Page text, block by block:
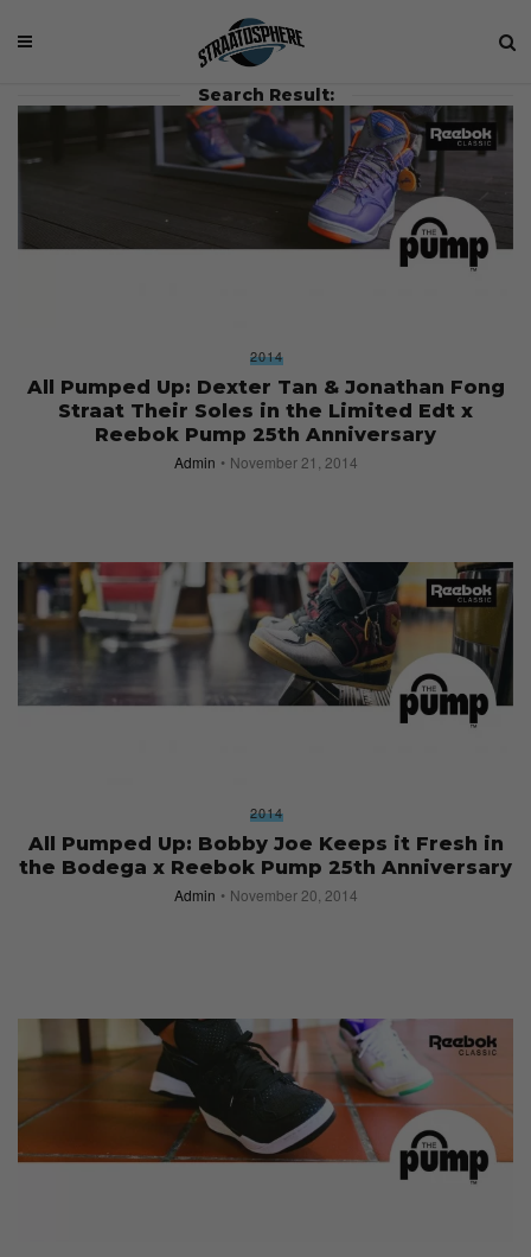
Search Result:
2014
All Pumped Up: Dexter Tan & Jonathan Fong
Straat Their Soles in the Limited Edt x
Reebok Pump 25th Anniversary
Admin November 21, 2014
2014
All Pumped Up: Bobby Joe Keeps it Fresh in
the Bodega x Reebok Pump 25th Anniversary
Admin November 20, 2014